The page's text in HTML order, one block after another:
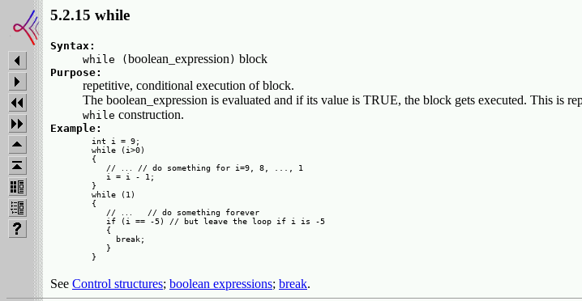
5.2.15 while
Syntax:
while (boolean_expression ) block
Purpose:
repetitive, conditional execution of block.
The boolean_expression is evaluated and if its value is TRUE, the block gets executed. This is
while construction.
Example:
int i = 9;
while (i>0)
{
   //
// do something for i=9, 8, ..., 1
   i = i - 1;
}
while (1)
{
   //
   // do something forever
   if (i == -5) // but leave the loop if i is -5
   {
     break;
   }
See Control structures; boolean expressions; break.